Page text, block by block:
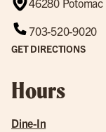
46280 Potomac
703-520-9020
GET DIRECTIONS
Hours
Dine-In